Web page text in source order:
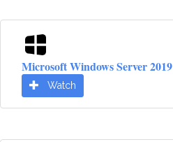
Microsoft Windows Server 2019
Watch